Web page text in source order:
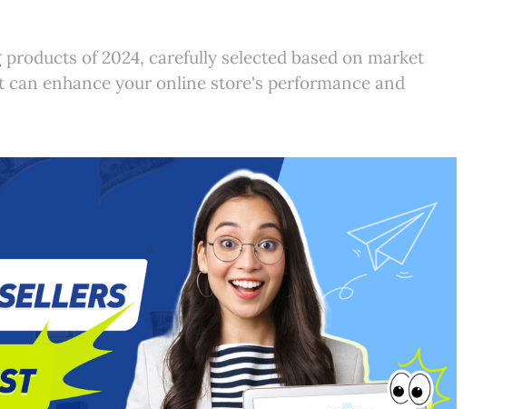
of 2024, carefully selected based on market
enhance your online store's performance and